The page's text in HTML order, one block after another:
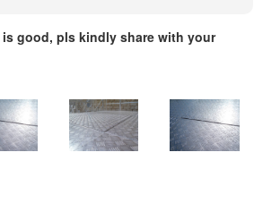
good, pls kindly share with your